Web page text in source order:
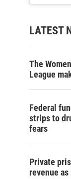
LATEST
The
League
Federal
strips to
fears
Private
revenue